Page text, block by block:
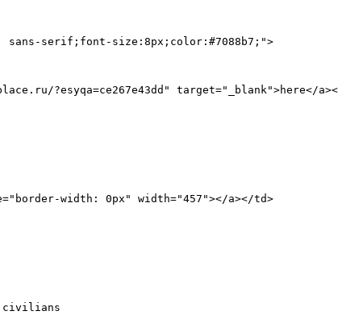
sans-serif;font-size:8px;color:#7088b7;">
?esyqa=ce267e43dd" target="_blank">here</